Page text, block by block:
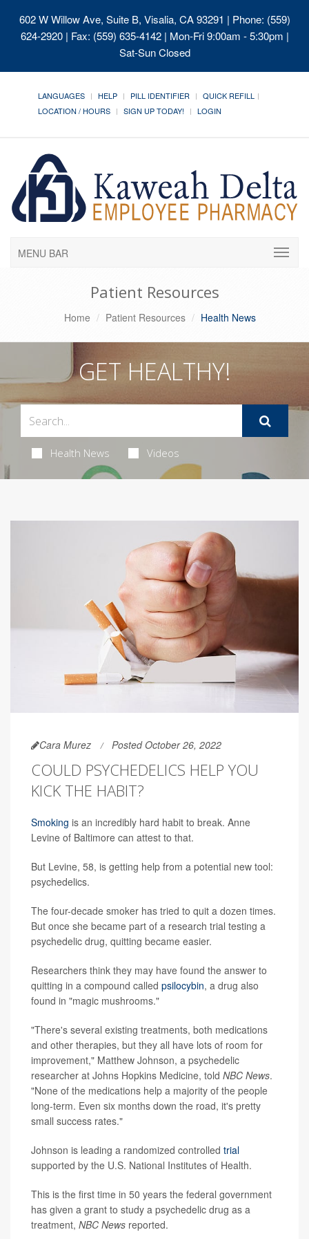
602 W Willow Ave, Suite B, Visalia, CA 93291 | Phone: (559)
624-2920 | Fax: (559) 635-4142 | Mon-Fri 9:00am - 5:30pm |
Sat-Sun Closed
LANGUAGES HELP PILL IDENTIFIER
QUICK REFILL
LOCATION / HOURS
SIGN UP TODAY! LOGIN
MENU BAR
Patient Resources
Home Patient Resources Health News
GET HEALTHY!
Health News Videos
Cara Murez Posted October 26, 2022
COULD PSYCHEDELICS HELP YOU
KICK THE HABIT?
Smoking is an incredibly hard habit to break. Anne
Levine of Baltimore can attest to that.
But Levine, 58, is getting help from a potential new tool:
psychedelics.
The four-decade smoker has tried to quit a dozen times.
But once she became part of a research trial testing a
psychedelic drug, quitting became easier.
Researchers think they may have found the answer to
quitting in a compound called psilocybin, a drug also
found in "magic mushrooms."
"There's several existing treatments, both medications
and other therapies, but they all have lots of room for
improvement," Matthew Johnson, a psychedelic
researcher at Johns Hopkins Medicine, told NBC News.
"None of the medications help a majority of the people
long-term. Even six months down the road, it's pretty
small success rates."
Johnson is leading a randomized controlled trial
supported by the U.S. National Institutes of Health.
This is the first time in 50 years the federal government
has given a grant to study a psychedelic drug as a
treatment, NBC News reported.